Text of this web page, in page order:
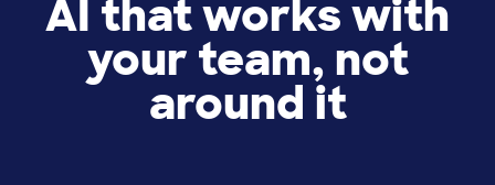
AI that works with
your team, not
around it